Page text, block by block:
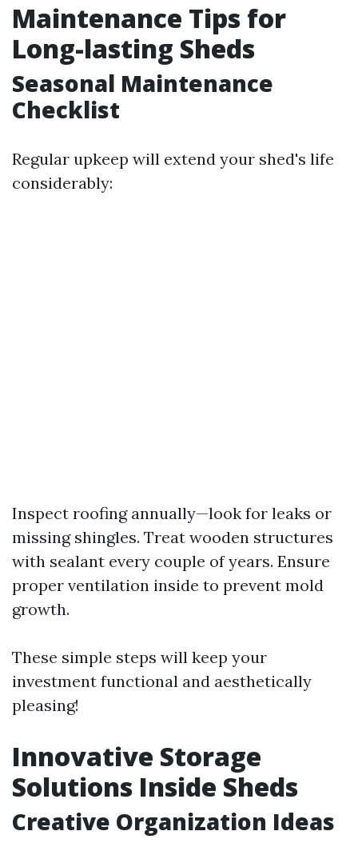
Maintenance Tips for
Long-lasting Sheds
Seasonal Maintenance
Checklist
Regular upkeep will extend your shed's life
considerably:
Inspect roofing annually—look for leaks or
missing shingles. Treat wooden structures
with sealant every couple of years. Ensure
proper ventilation inside to prevent mold
growth.
These simple steps will keep your
investment functional and aesthetically
pleasing!
Innovative Storage
Solutions Inside Sheds
Creative Organization Ideas